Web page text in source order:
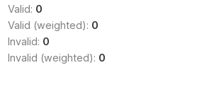
Valid: 0
Valid (weighted): 0
Invalid: 0
Invalid (weighted): 0